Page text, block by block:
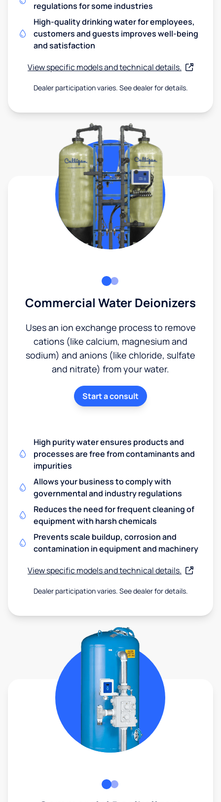
regulations for some industries
High-quality drinking water for employees,
customers and guests improves well-being
and satisfaction
View specific models and technical details.
Dealer participation varies. See dealer for details.
Commercial Water Deionizers
Uses an ion exchange process to remove
cations (like calcium, magnesium and
sodium) and anions (like chloride, sulfate
and nitrate) from your water.
Start a consult
High purity water ensures products and
processes are free from contaminants and
impurities
Allows your business to comply with
governmental and industry regulations
Reduces the need for frequent cleaning of
equipment with harsh chemicals
Prevents scale buildup, corrosion and
contamination in equipment and machinery
View specific models and technical details.
Dealer participation varies. See dealer for details.